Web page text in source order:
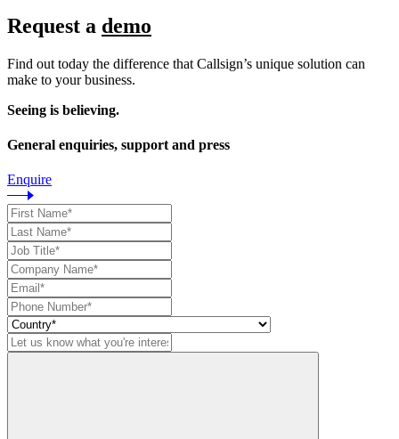
Request a demo
Find out today the difference that Callsign’s unique solution can
make to your business.
Seeing is believing.
General enquiries, support and press
Enquire